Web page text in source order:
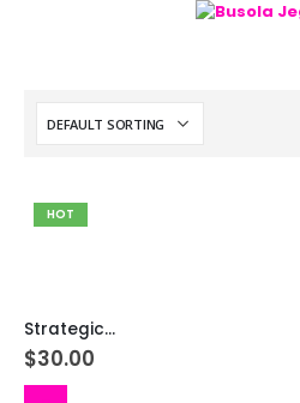
HOT
Strategic Prayers Towards Your Birthday
$30.00